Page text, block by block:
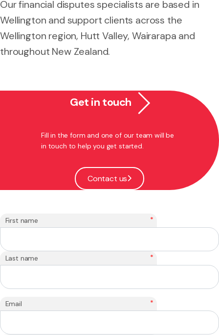
Our financial disputes specialists are based in
Wellington and support clients across the
Wellington region, Hutt Valley, Wairarapa and
throughout New Zealand.
Get in touch
Fill in the form and one of our team will be
in touch to help you get started.
Contact us
First name *
Last name *
Email *